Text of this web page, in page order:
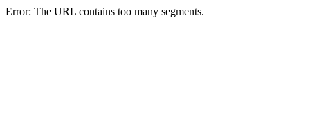
Error: The URL contains too many segments.